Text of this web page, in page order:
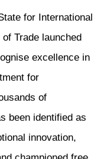
for International
Trade launched
excellence in
for
of
been identified as
innovation,